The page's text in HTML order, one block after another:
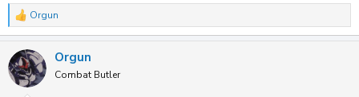
R
e
c
t
i
Orgun
Orgun
Combat Butler